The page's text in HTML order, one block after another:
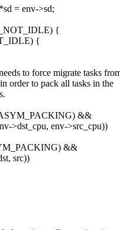
= env->sd;
{
{
to force migrate tasks
order to pack all tasks in the
&&
>dst_cpu, env->src_cpu))
&&
src))